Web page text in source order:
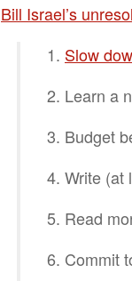
Bill Israel’s
Slow
Learn a
Budget
Write (at
Read
Commit